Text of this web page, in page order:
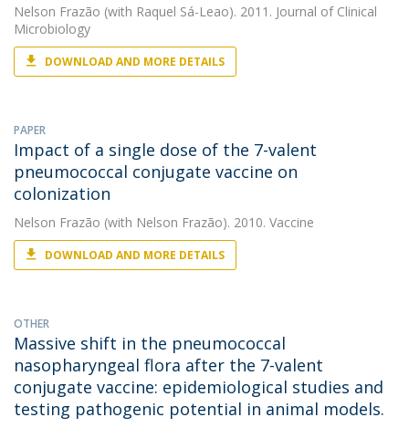
Nelson Frazão (with Raquel Sá-Leao). 2011. Journal of Clinical
Microbiology
DOWNLOAD AND MORE DETAILS
PAPER
Impact of a single dose of the 7-valent
pneumococcal conjugate vaccine on
colonization
Nelson Frazão (with Nelson Frazão). 2010. Vaccine
DOWNLOAD AND MORE DETAILS
OTHER
Massive shift in the pneumococcal
nasopharyngeal flora after the 7-valent
conjugate vaccine: epidemiological studies and
testing pathogenic potential in animal models.